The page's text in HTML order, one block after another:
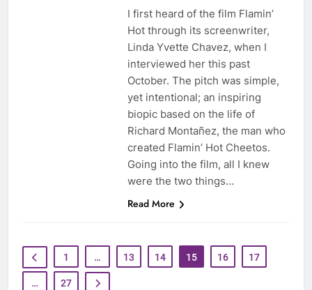
I first heard of the film Flamin’
Hot through its screenwriter,
Linda Yvette Chavez, when I
interviewed her this past
October. The pitch was simple,
yet intentional; an inspiring
biopic based on the life of
Richard Montañez, the man who
created Flamin’ Hot Cheetos.
Going into the film, all I knew
were the two things…
Read More
1 … 13 14 15 16 17
… 27